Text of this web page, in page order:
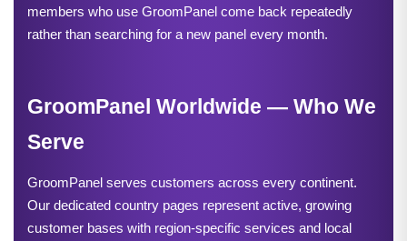
members who use GroomPanel come back repeatedly
rather than searching for a new panel every month.
GroomPanel Worldwide — Who We
Serve
GroomPanel serves customers across every continent.
Our dedicated country pages represent active, growing
customer bases with region-specific services and local